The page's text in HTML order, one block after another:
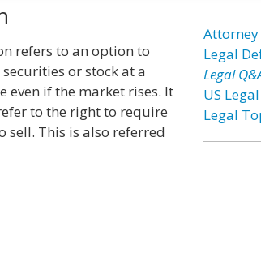
refers to an option to
or stock at a
even if the market rises. It
to the right to require
sell. This is also referred
Legal
Legal
US
Legal